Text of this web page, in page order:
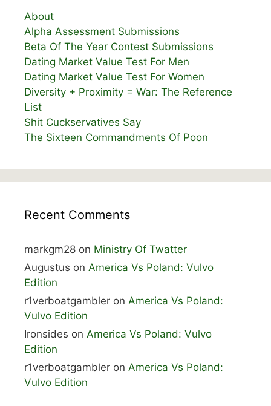
About
Alpha Assessment Submissions
Beta Of The Year Contest Submissions
Dating Market Value Test For Men
Dating Market Value Test For Women
Diversity + Proximity = War: The Reference
List
Shit Cuckservatives Say
The Sixteen Commandments Of Poon
Recent Comments
markgm28 on Ministry Of Twatter
Augustus on America Vs Poland: Vulvo
Edition
r1verboatgambler on America Vs Poland:
Vulvo Edition
Ironsides on America Vs Poland: Vulvo
Edition
r1verboatgambler on America Vs Poland:
Vulvo Edition